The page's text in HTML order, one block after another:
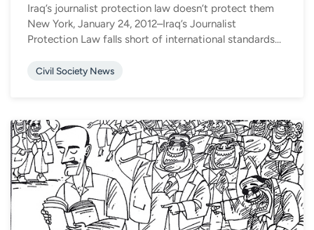
Iraq’s journalist protection law doesn’t protect them
New York, January 24, 2012–Iraq’s Journalist
Protection Law falls short of international standards...
Civil Society News